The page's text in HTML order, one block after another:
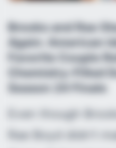
Brooks and Rae
Again: American
Favorite Couple
Chemistry-Filled
Season 24 Finale
Even though
Rae Boyd didn’t